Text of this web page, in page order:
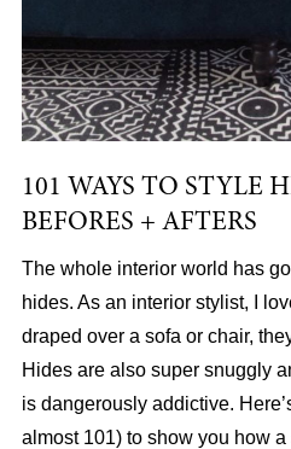
101 WAYS TO STYLE
BEFORES + AFTERS
The whole interior world has
hides. As an interior stylist, I
draped over a sofa or chair,
Hides are also super snuggly
is dangerously addictive.
almost 101) to show you how